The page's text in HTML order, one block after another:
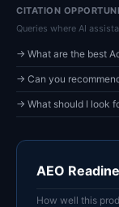
CITATION
Queries where AI
→ What are the best
→ Can you
→ What should I look
AEO
How well this